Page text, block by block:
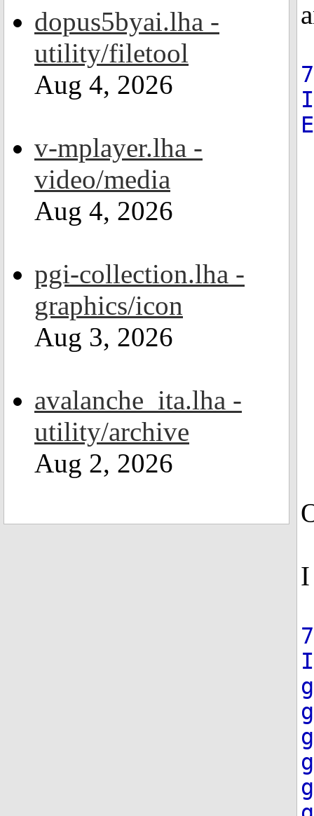
dopus5byai.lha -
utility/filetool
Aug 4, 2026
v-mplayer.lha -
video/media
Aug 4, 2026
pgi-collection.lha -
graphics/icon
Aug 3, 2026
avalanche_ita.lha -
utility/archive
Aug 2, 2026